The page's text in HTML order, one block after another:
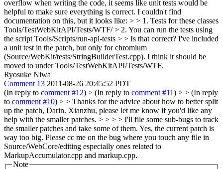
overflow when writing the code, it seems like unit tests would be
helpful to make sure everything is correct. I couldn't find
documentation on this, but it looks like: > > 1. Tests for these classes
Tools/TestWebKitAPI/Tests/WTF/ > 2. You can run the tests using
the script Tools/Scripts/run-api-tests > > Is that correct? I've included
a unit test in the patch, but only for chromium
(Source/WebKit/tests/StringBuilderTest.cpp). I think it should be
moved to under Tools/TestWebKitAPI/Tests/WTF.
Ryosuke Niwa
Comment 13 2011-08-26 20:45:52 PDT
(In reply to comment #12) > (In reply to comment #11) > > (In reply
to comment #10) > > Thanks for the advice about how to better split
up the patch, Darin. Xianzhu, please let me know if you'd like any
help with the smaller patches. > > > > I'll file some sub-bugs to track
the smaller patches and take some of them. Yes, the current patch is
way too big. Please cc me on the bug where you touch any file in
Source/WebCore/editing especially ones related to
MarkupAccumulator.cpp and markup.cpp.
Note